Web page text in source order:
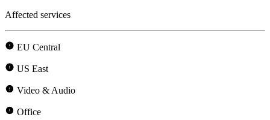
Affected services
EU Central
US East
Video & Audio
Office